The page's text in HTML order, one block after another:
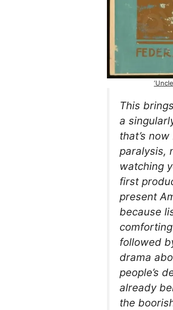
This
a
that’s
paralysis,
watching
first
present
because
followed
drama
people’s
already
the